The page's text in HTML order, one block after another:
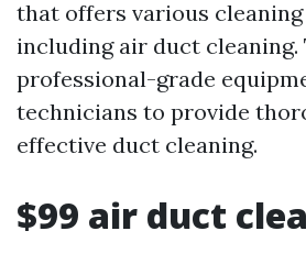
that offers various cleaning
including air duct cleaning.
professional-grade
technicians to provide
effective duct cleaning.
$99 air duct